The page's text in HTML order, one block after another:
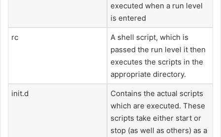
executed when a run level
is entered
rc
A shell script, which is
passed the run level it then
executes the scripts in the
appropriate directory.
init.d
Contains the actual scripts
which are executed. These
scripts take either start or
stop (as well as others) as a